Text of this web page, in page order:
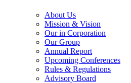
About Us
Mission & Vision
Our in Corporation
Our Group
Annual Report
Upcoming Conferences
Rules & Regulations
Advisory Board